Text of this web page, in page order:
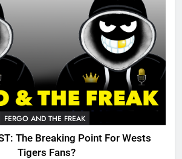
FERGO AND THE FREAK
The Breaking Point For Wests
Tigers Fans?